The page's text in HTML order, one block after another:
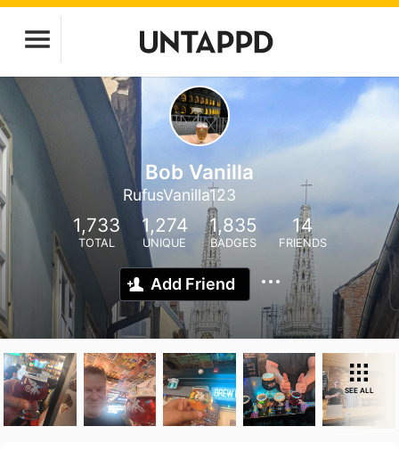
Bob Vanilla
RufusVanilla123
1,733
TOTAL
1,274
UNIQUE
1,835
BADGES
14
FRIENDS
Add Friend
SEE ALL